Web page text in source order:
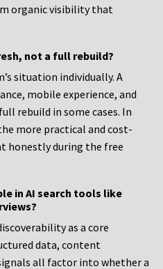
organic visibility that
not a full rebuild?
situation individually. A
mobile experience, and
rebuild in some cases. In
more practical and cost-
honestly during the free
in AI search tools like
as a core
data, content
all factor into whether a